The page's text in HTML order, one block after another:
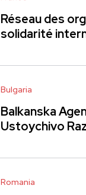
Réseau des
solidarité
Bulgaria
Balkanska
Ustoychivo
Romania